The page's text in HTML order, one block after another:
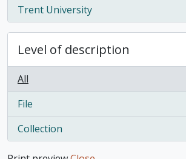
Trent University
, 1 results
Level of description
All
File
, 8 results
Collection
, 1 results